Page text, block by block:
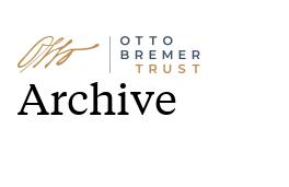
Skip
to
content
Archive